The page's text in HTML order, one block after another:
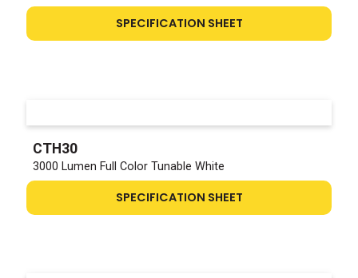
SPECIFICATION SHEET
CTH30
3000 Lumen Full Color Tunable White
SPECIFICATION SHEET